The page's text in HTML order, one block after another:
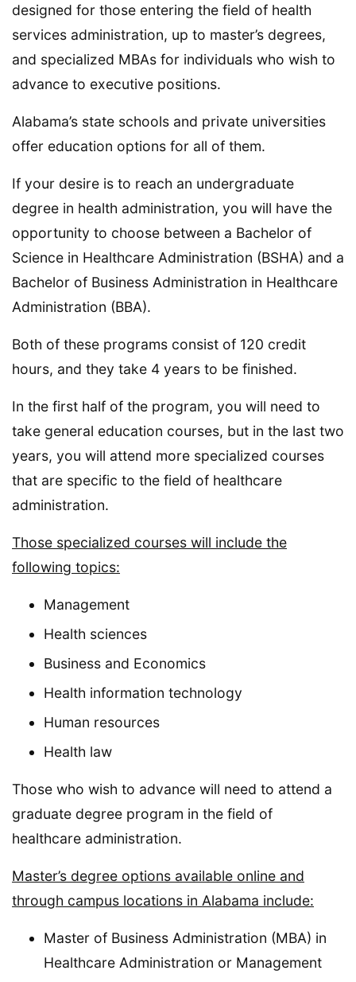
designed for those entering the field of health
services administration, up to master’s degrees,
and specialized MBAs for individuals who wish to
advance to executive positions.
Alabama’s state schools and private universities
offer education options for all of them.
If your desire is to reach an undergraduate
degree in health administration, you will have the
opportunity to choose between a Bachelor of
Science in Healthcare Administration (BSHA) and a
Bachelor of Business Administration in Healthcare
Administration (BBA).
Both of these programs consist of 120 credit
hours, and they take 4 years to be finished.
In the first half of the program, you will need to
take general education courses, but in the last two
years, you will attend more specialized courses
that are specific to the field of healthcare
administration.
Those specialized courses will include the
following topics:
Management
Health sciences
Business and Economics
Health information technology
Human resources
Health law
Those who wish to advance will need to attend a
graduate degree program in the field of
healthcare administration.
Master’s degree options available online and
through campus locations in Alabama include:
Master of Business Administration (MBA) in
Healthcare Administration or Management